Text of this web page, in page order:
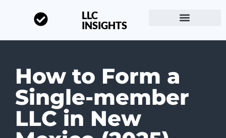
LLC
INSIGHTS
How to Form a
Single-member
LLC in New